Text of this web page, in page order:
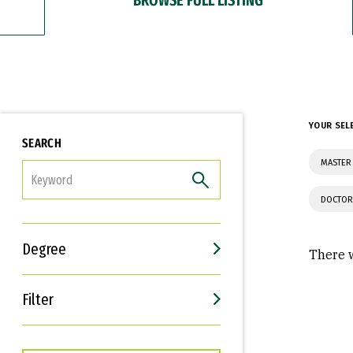
SEARCH
Degree
Filter
Interests
Career Goals
YOUR
There